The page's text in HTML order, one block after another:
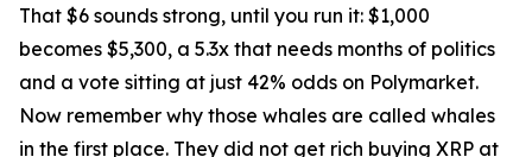
That $6 sounds strong, until you run it: $1,000
becomes $5,300, a 5.3x that needs months of politics
and a vote sitting at just 42% odds on Polymarket.
Now remember why those whales are called whales
in the first place. They did not get rich buying XRP at